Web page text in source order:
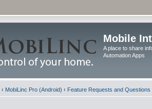
Mobile
A place to share
Automation Apps
‹ MobiLinc Pro (Android) ‹ Feature Requests and Questions